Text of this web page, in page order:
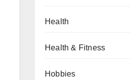
Health
Health & Fitness
Hobbies